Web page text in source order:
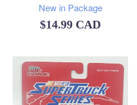
New in Package
Regular
$14.99 CAD